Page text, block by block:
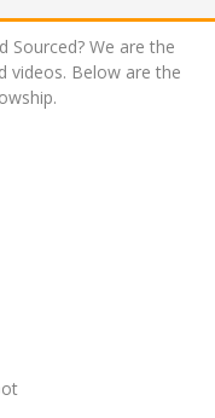
Sourced? We are the
videos. Below are the